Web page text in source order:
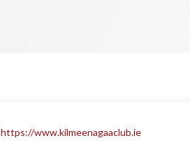
https://www.kilmeenagaaclub.ie